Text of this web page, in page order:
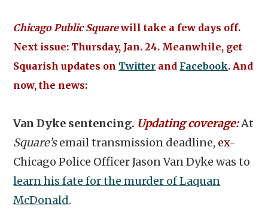
Chicago Public Squarewill take a few days off.
Next issue: Thursday, Jan. 24. Meanwhile, get
Squarish updates on Twitter and Facebook. And
now, the news:
Van Dyke sentencing. Updating coverage:At
Square’semail transmission deadline, ex-
Chicago Police Officer Jason Van Dyke was to
learn his fate for the murder of Laquan
McDonald.